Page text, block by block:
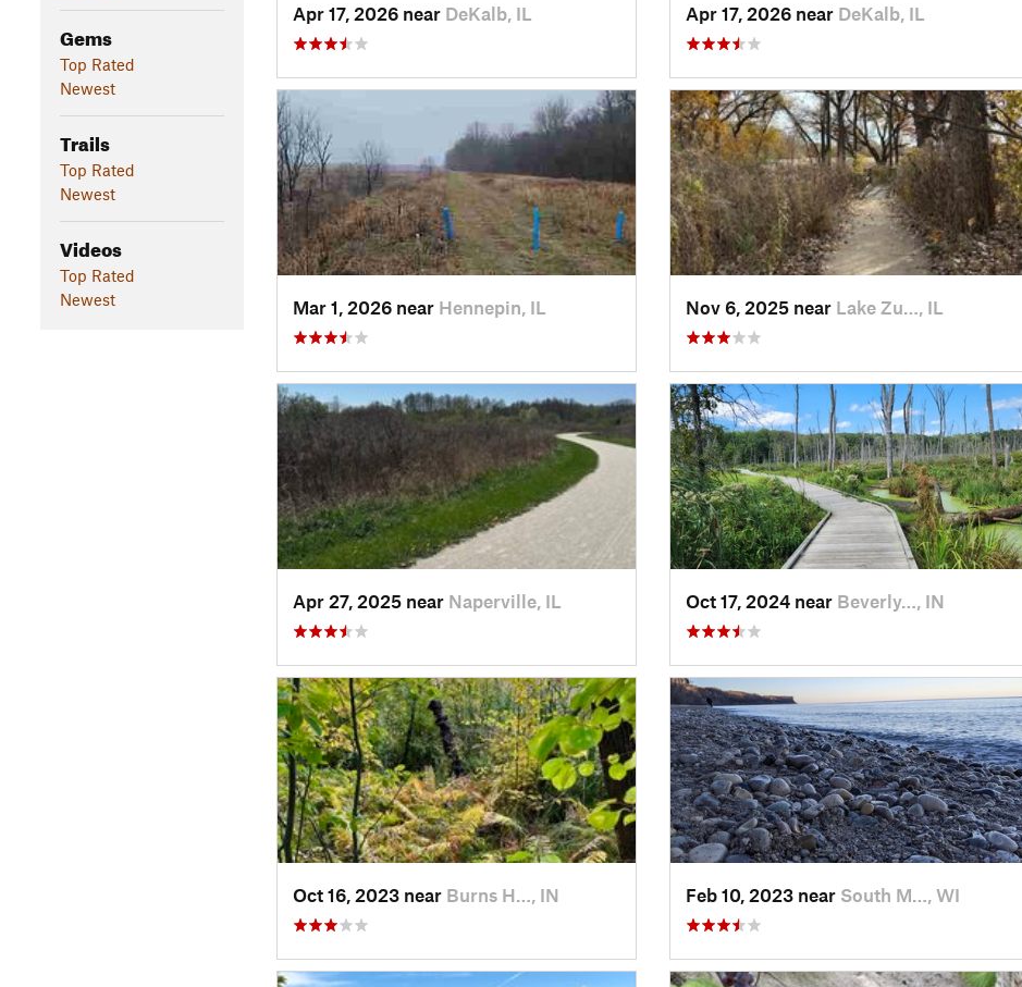
Gems
Top Rated
Newest
Trails
Top Rated
Newest
Videos
Top Rated
Newest
Apr 17, 2026 near DeKalb, IL Apr 17, 2026 near DeKalb, IL
Mar 1, 2026 near Hennepin, IL Nov 6, 2025 near Lake Zu…, IL
Apr 27, 2025 near Naperville, IL Oct 17, 2024 near Beverly…, IN
Oct 16, 2023 near Burns H…, IN Feb 10, 2023 near South M…, WI